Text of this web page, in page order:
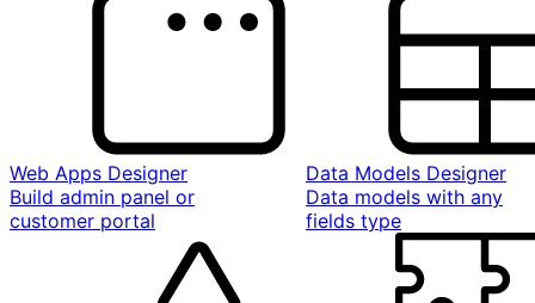
Web Apps Designer
Build admin panel or
customer portal
Data Models Designer
Data models with any
fields type